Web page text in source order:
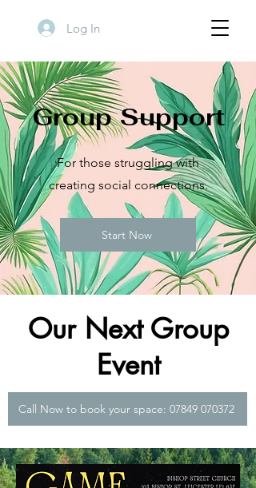
Log In
Group Support
For those struggling with
creating social connections.
Start Now
Our Next Group
Event
Call Now to book your space: 07849 070372